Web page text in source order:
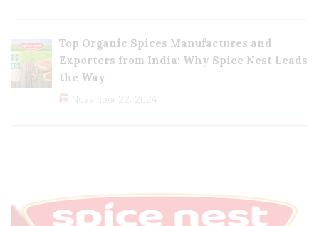
Top Organic Spices Manufactures and
Exporters from India: Why Spice Nest Leads
the Way
November 22, 2024